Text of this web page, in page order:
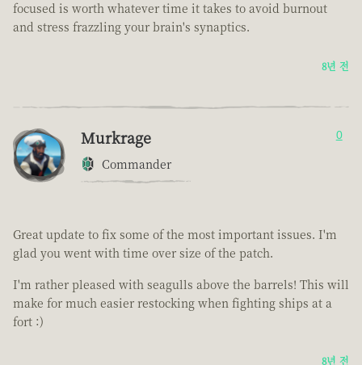
focused is worth whatever time it takes to avoid burnout
and stress frazzling your brain's synaptics.
8년 전
Murkrage
Commander
0
Great update to fix some of the most important issues. I'm
glad you went with time over size of the patch.
I'm rather pleased with seagulls above the barrels! This will
make for much easier restocking when fighting ships at a
fort :)
8년 전